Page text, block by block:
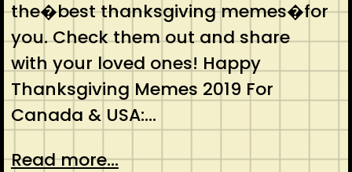
the�best thanksgiving memes�for
you. Check them out and share
with your loved ones! Happy
Thanksgiving Memes 2019 For
Canada & USA:…
Read more...